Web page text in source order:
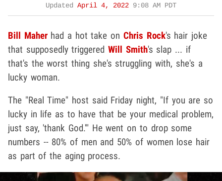
Updated April 4, 2022 9:08 AM PDT
Bill Maherhad a hot take on Chris Rock's hair joke
that supposedly triggeredWill Smith's slap ... if
that's the worst thing she's struggling with, she's a
lucky woman.
The "Real Time" host said Friday night, "If you are so
lucky in life as to have that be your medical problem,
just say, 'thank God.'" He went on to drop some
numbers -- 80% of men and 50% of women lose hair
as part of the aging process.